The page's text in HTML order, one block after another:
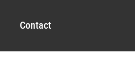
Contact